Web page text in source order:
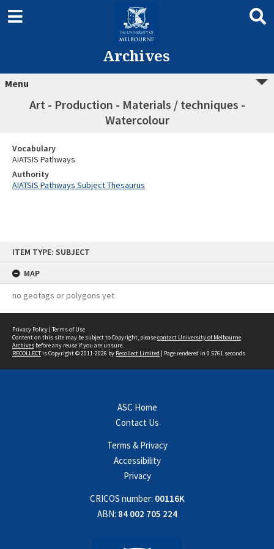
ITEM TYPE: SUBJECT
MAP
no geotags or polygons yet
Archives
Menu
Art - Production - Materials / techniques -
Watercolour
Vocabulary
AIATSIS Pathways
Authority
AIATSIS Pathways Subject Thesaurus
Privacy Policy | Terms of Use
Content on this site may be subject to Copyright, pleasecontact University of Melbourne
Archives before any reuse if you are unsure.
RECOLLECTis Copyright © 2011-2026 by Recollect Limited | Page rendered in 0.5761 seconds
ASC Home
Contact Us
Terms & Privacy
Accessibility
Privacy
CRICOS number: 00116K
ABN: 84 002 705 224